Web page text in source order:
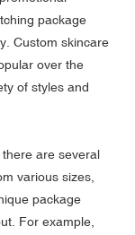
package
Custom skincare
over the
of styles and
are several
various sizes,
package
For example,